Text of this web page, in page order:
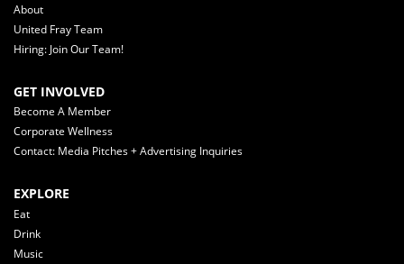
About
United Fray Team
Hiring: Join Our Team!
GET INVOLVED
Become A Member
Corporate Wellness
Contact: Media Pitches + Advertising Inquiries
EXPLORE
Eat
Drink
Music